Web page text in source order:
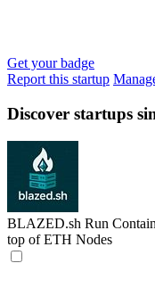
Get your badge
Report this startup
Discover startups
BLAZED.sh Run
top of ETH Nodes